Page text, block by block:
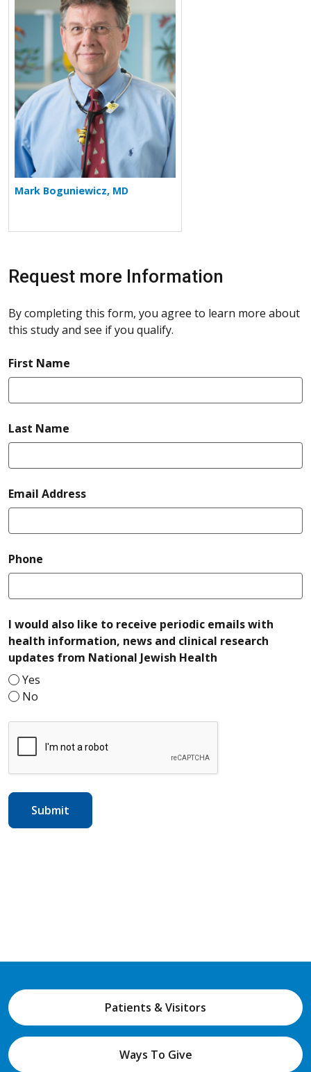
Mark Boguniewicz, MD
Request more Information
By completing this form, you agree to learn more about
this study and see if you qualify.
First Name
Last Name
Email Addressrequired
Phone
I would also like to receive periodic emails with
health information, news and clinical research
updates from National Jewish Health
Yes
No
Patients & Visitors
Ways To Give